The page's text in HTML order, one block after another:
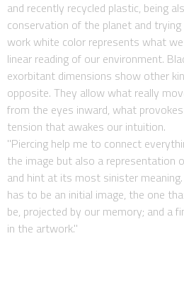
and recently recycled plastic, being
conservation of the planet and
work white color represents what
linear reading of our environment.
exorbitant dimensions show other
opposite. They allow what really
from the eyes inward, what
tension that awakes our intuition.
"Piercing help me to connect
the image but also a representation
and hint at its most sinister
has to be an initial image, the one
be, projected by our memory; and a
in the artwork."